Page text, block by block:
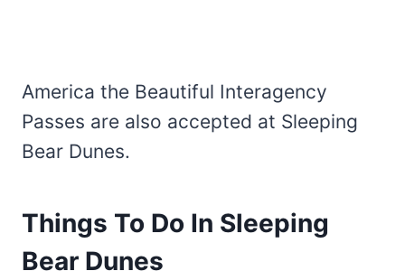
America the Beautiful Interagency
Passes are also accepted at Sleeping
Bear Dunes.
Things To Do In Sleeping
Bear Dunes